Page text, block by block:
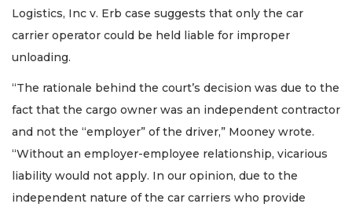
Logistics, Inc v. Erb case suggests that only the car
carrier operator could be held liable for improper
unloading.
“The rationale behind the court’s decision was due to the
fact that the cargo owner was an independent contractor
and not the “employer” of the driver,” Mooney wrote.
“Without an employer-employee relationship, vicarious
liability would not apply. In our opinion, due to the
independent nature of the car carriers who provide